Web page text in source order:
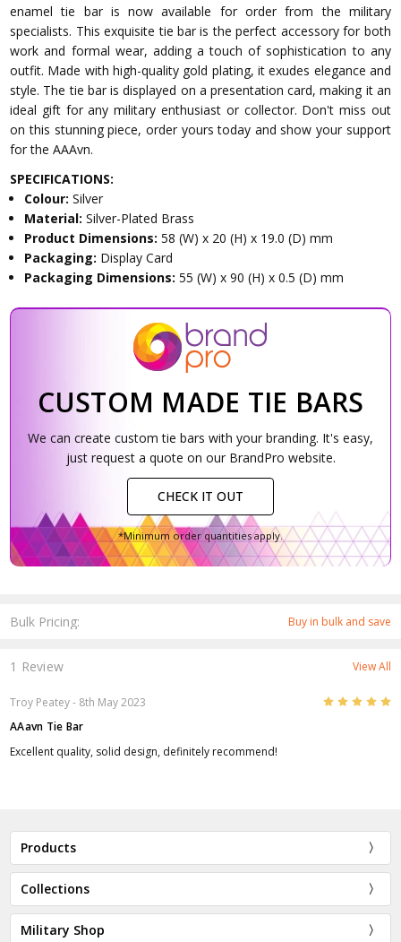
Bulk Pricing: Buy in bulk and save
enamel tie bar is now available for order from the military
specialists. This exquisite tie bar is the perfect accessory for both
work and formal wear, adding a touch of sophistication to any
outfit. Made with high-quality gold plating, it exudes elegance and
style. The tie bar is displayed on a presentation card, making it an
ideal gift for any military enthusiast or collector. Don't miss out
on this stunning piece, order yours today and show your support
for the AAAvn.
SPECIFICATIONS:
Colour:Silver
Material:Silver-Plated Brass
Product Dimensions:58 (W) x 20 (H) x 19.0 (D) mm
Packaging: Display Card
Packaging Dimensions:55 (W) x 90 (H) x 0.5 (D) mm
CUSTOM MADE TIE BARS
We can create custom tie bars with your branding. It's easy,
just request a quote on our BrandPro website.
CHECK IT OUT
*Minimum order quantities apply.
1 Review View All
Troy Peatey- 8th May 2023 5
AAavn Tie Bar
Excellent quality, solid design, definitely recommend!
Products
Collections
Military Shop